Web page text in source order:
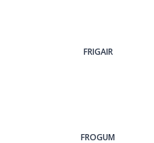
FRIGAIR
FROGUM